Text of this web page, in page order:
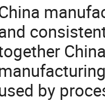
by